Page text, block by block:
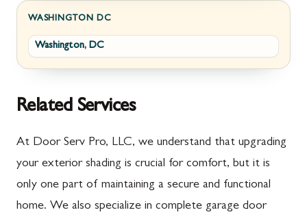
Darnestown
Deer Park
Emmitsburg
Finksburg
Flintstone
Fayetteville
Fort Loudon
Greencastle
Johnstown
Littlestown
WASHINGTON DC
Washington, DC
Related Services
At Door Serv Pro, LLC, we understand that upgrading
your exterior shading is crucial for comfort, but it is
only one part of maintaining a secure and functional
home. We also specialize in complete garage door